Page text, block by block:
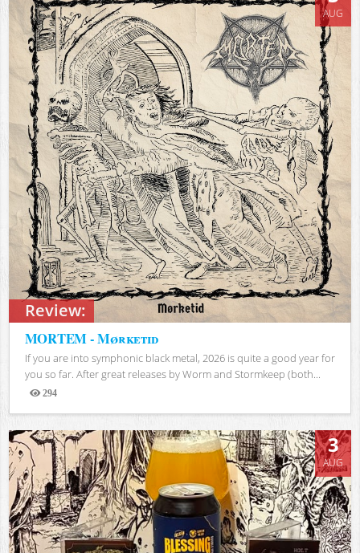
Review:
AUG
MORTEM - Mørketid
If you are into symphonic black metal, 2026 is quite a good year for
you so far. After great releases by Worm and Stormkeep (both...
294
Views
3
AUG